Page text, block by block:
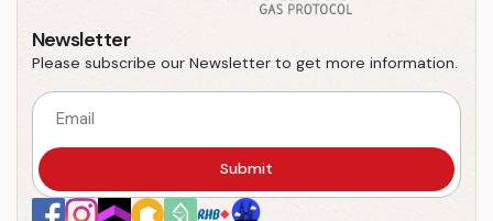
Newsletter
Please subscribe our Newsletter to get more information.
Submit